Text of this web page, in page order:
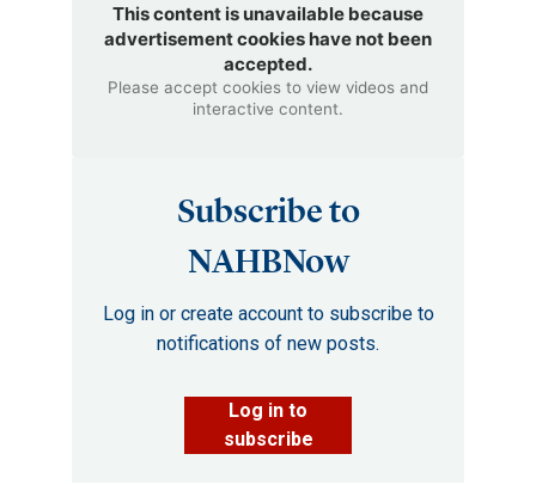
This content is unavailable because
advertisement cookies have not been
accepted.
Please accept cookies to view videos and
interactive content.
Subscribe to
NAHBNow
Log in or create account to subscribe to
notifications of new posts.
Log in to
subscribe